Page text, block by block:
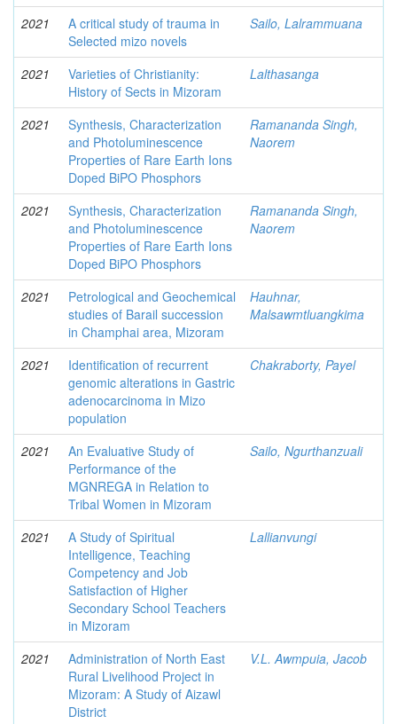
2021
A critical study of trauma in
Selected mizo novels
Sailo, Lalrammuana
2021
Varieties of Christianity:
History of Sects in Mizoram
Lalthasanga
2021
Synthesis, Characterization
and Photoluminescence
Properties of Rare Earth Ions
Doped BiPO Phosphors
Ramananda Singh,
Naorem
2021
Synthesis, Characterization
and Photoluminescence
Properties of Rare Earth Ions
Doped BiPO Phosphors
Ramananda Singh,
Naorem
2021
Petrological and Geochemical
studies of Barail succession
in Champhai area, Mizoram
Hauhnar,
Malsawmtluangkima
2021
Identification of recurrent
genomic alterations in Gastric
adenocarcinoma in Mizo
population
Chakraborty, Payel
2021
An Evaluative Study of
Performance of the
MGNREGA in Relation to
Tribal Women in Mizoram
Sailo, Ngurthanzuali
2021
A Study of Spiritual
Intelligence, Teaching
Competency and Job
Satisfaction of Higher
Secondary School Teachers
in Mizoram
Lallianvungi
2021
Administration of North East
Rural Livelihood Project in
Mizoram: A Study of Aizawl
District
V.L. Awmpuia, Jacob